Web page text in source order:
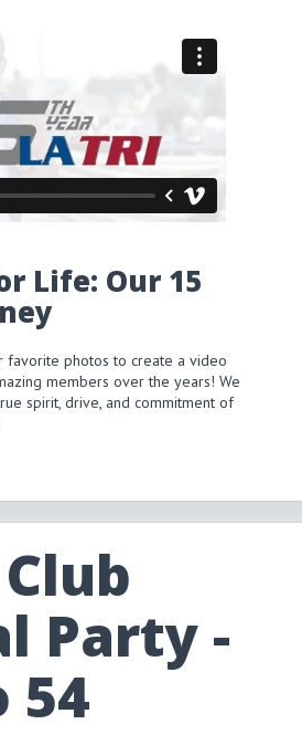
Life: Our 15
favorite photos to create a video
members over the years! We
spirit, drive, and commitment of
Party -
54